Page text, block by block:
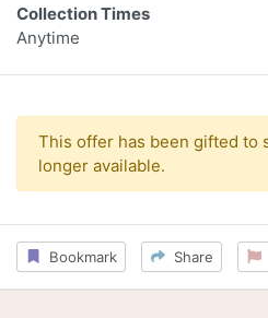
Collection Times
Anytime
This offer has been gifted to
longer available.
Bookmark Share